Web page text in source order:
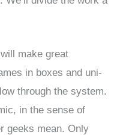
make great
in boxes and uni-
through the system.
in the sense of
geeks mean. Only